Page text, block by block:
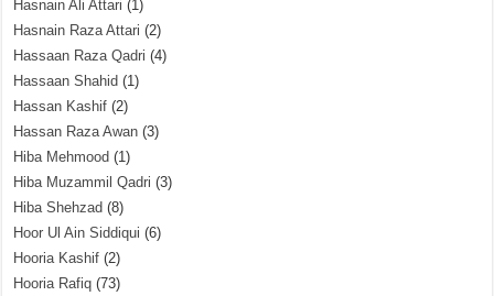
Hasnain Ali Attari (1)
Hasnain Raza Attari (2)
Hassaan Raza Qadri (4)
Hassaan Shahid (1)
Hassan Kashif (2)
Hassan Raza Awan (3)
Hiba Mehmood (1)
Hiba Muzammil Qadri (3)
Hiba Shehzad (8)
Hoor Ul Ain Siddiqui (6)
Hooria Kashif (2)
Hooria Rafiq (73)